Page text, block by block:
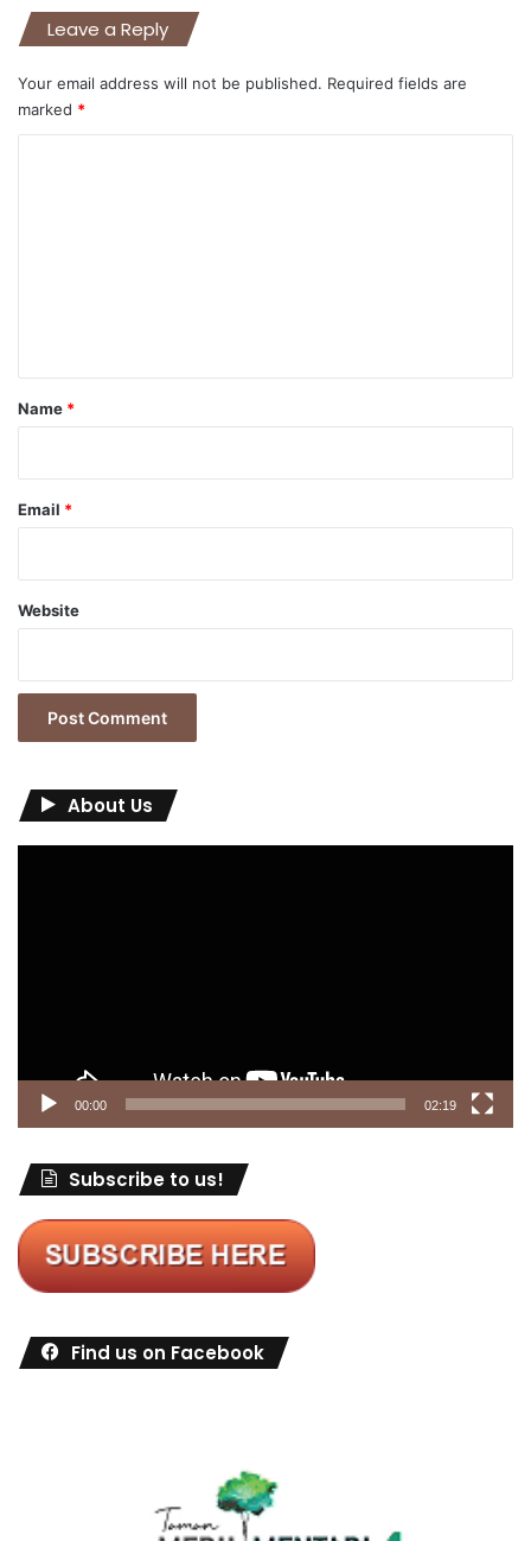
Leave a Reply
Your email address will not be published. Required fields are
marked *
*
Name *
Email *
Website
About Us
00:00 02:19
Subscribe to us!
Find us on Facebook